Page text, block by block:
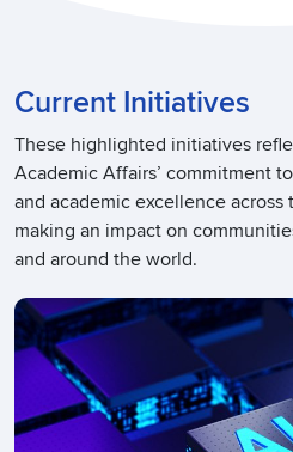
Current Initiatives
These highlighted initiatives
Academic Affairs’ commitment
and academic excellence
making an impact on
and around the world.